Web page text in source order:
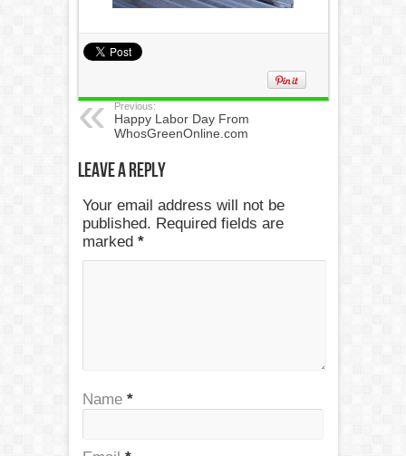
Previous:
Happy Labor Day From
WhosGreenOnline.com
Leave a Reply
Your email address will not be
published. Required fields are
marked *
Name *